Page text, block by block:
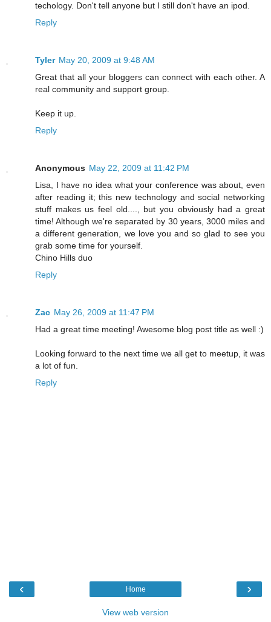
techology. Don't tell anyone but I still don't have an ipod.
Reply
Tyler May 20, 2009 at 9:48 AM
Great that all your bloggers can connect with each other. A
real community and support group.
Keep it up.
Reply
Anonymous May 22, 2009 at 11:42 PM
Lisa, I have no idea what your conference was about, even
after reading it; this new technology and social networking
stuff makes us feel old...., but you obviously had a great
time! Although we're separated by 30 years, 3000 miles and
a different generation, we love you and so glad to see you
grab some time for yourself.
Chino Hills duo
Reply
Zac May 26, 2009 at 11:47 PM
Had a great time meeting! Awesome blog post title as well :)
Looking forward to the next time we all get to meetup, it was
a lot of fun.
Reply
‹ ›
Home
View web version